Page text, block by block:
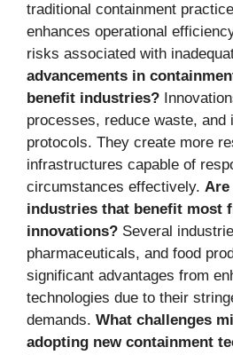
traditional containment
enhances operational
risks associated with
advancements in
benefit industries?
processes, reduce waste, and
protocols. They create more
infrastructures capable of
circumstances effectively. Are
industries that benefit most
innovations? Several
pharmaceuticals, and food
significant advantages from
technologies due to their
demands. What challenges
adopting new containment